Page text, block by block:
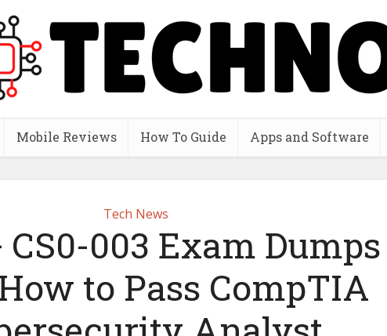
Mobile Reviews How To Guide Apps and Software
Tech News
CS0-003 Exam Dumps
to Pass CompTIA